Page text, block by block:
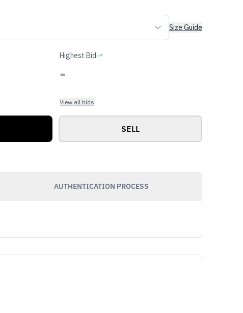
Size Guide
Highest Bid
-
View all bids
SELL
AUTHENTICATION PROCESS